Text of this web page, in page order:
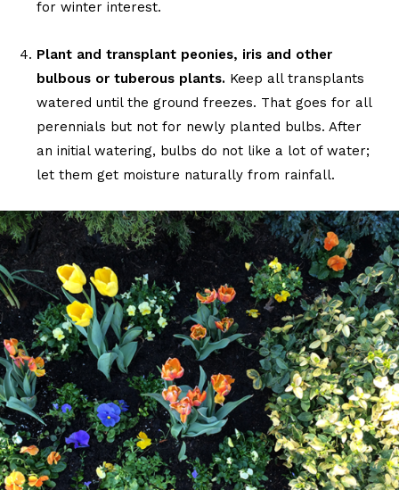
for winter interest.
Plant and transplant peonies, iris and other
bulbous or tuberous plants. Keep all transplants
watered until the ground freezes. That goes for all
perennials but not for newly planted bulbs. After
an initial watering, bulbs do not like a lot of water;
let them get moisture naturally from rainfall.